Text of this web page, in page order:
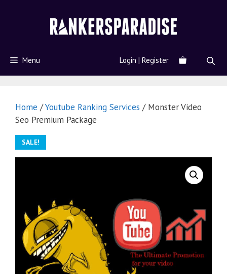
Menu Login | Register
Home /Youtube Ranking Services / Monster Video
Seo Premium Package
SALE!